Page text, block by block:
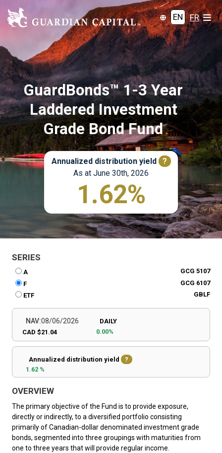
EN FR
GuardBonds™ 1-3 Year
Laddered Investment
Grade Bond Fund
Annualized distribution yield
?
As at June 30th, 2026
1.62%
SERIES
A
GCG 5107
F
GCG 6107
ETF
GBLF
NAV:08/06/2026
CAD $21.04
DAILY
0.00%
Annualized distribution yield
?
1.62 %
OVERVIEW
The primary objective of the Fund is to provide exposure,
directly or indirectly, to a diversified portfolio consisting
primarily of Canadian-dollar denominated investment grade
bonds, segmented into three groupings with maturities from
one to three years that will provide regular income.